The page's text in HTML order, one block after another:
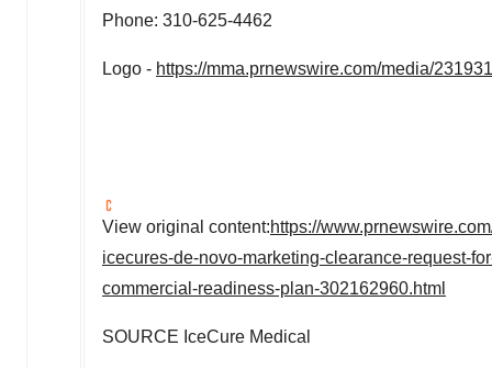
Phone: 310-625-4462
Logo - https://mma.prnewswire.com/media/
View original content:https://
icecures-de-novo-marketing-clearance-request-
commercial-readiness-plan-302162960.html
SOURCE IceCure Medical